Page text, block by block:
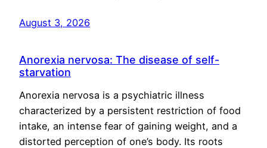
August 3, 2026
Anorexia nervosa: The disease of self-
starvation
Anorexia nervosa is a psychiatric illness
characterized by a persistent restriction of food
intake, an intense fear of gaining weight, and a
distorted perception of one’s body. Its roots